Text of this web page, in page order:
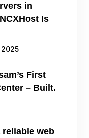
in
Is
2025
First
– Built.
web